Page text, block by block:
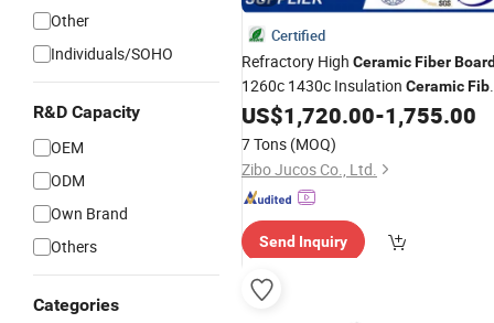
Other
Individuals/SOHO
R&D Capacity
OEM
ODM
Own Brand
Others
Categories
Certified
Refractory High CeramicFiber
1260c 1430c Insulation Ceramic
Board
US$1,720.00-1,755.00
7 Tons (MOQ)
Zibo Jucos Co., Ltd.
Send Inquiry